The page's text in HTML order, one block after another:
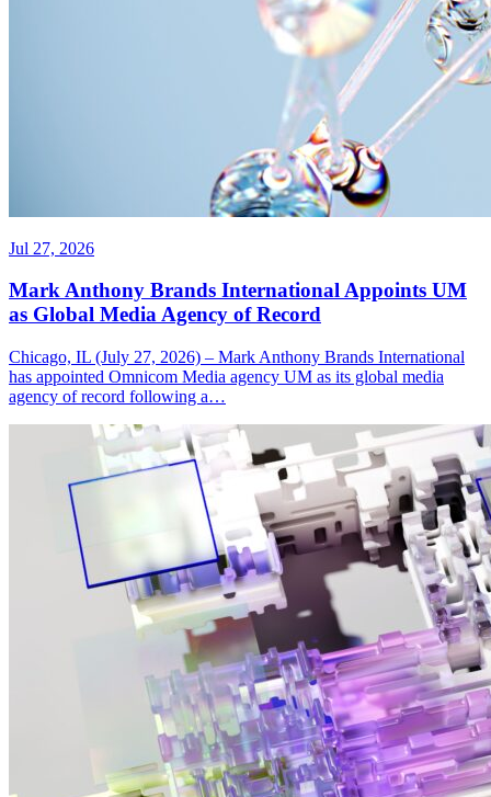
Jul 27, 2026
Mark Anthony Brands International Appoints UM
as Global Media Agency of Record
Chicago, IL (July 27, 2026) – Mark Anthony Brands International
has appointed Omnicom Media agency UM as its global media
agency of record following a…